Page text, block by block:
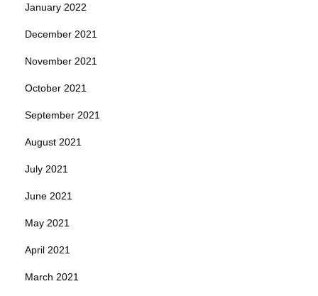
January 2022
December 2021
November 2021
October 2021
September 2021
August 2021
July 2021
June 2021
May 2021
April 2021
March 2021